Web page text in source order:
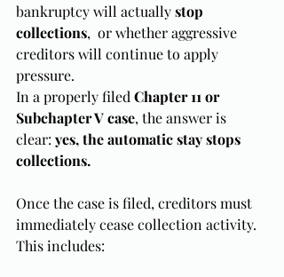
bankruptcy will actually stop
collections,  or whether aggressive
creditors will continue to apply
pressure.
In a properly filed Chapter 11 or
Subchapter V case, the answer is
clear: yes, the automatic stay stops
collections.
Once the case is filed, creditors must
immediately cease collection activity.
This includes: